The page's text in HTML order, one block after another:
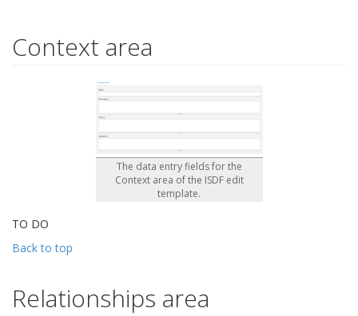
Context area
The data entry fields for the
Context area of the ISDF edit
template.
TO DO
Back to top
Relationships area